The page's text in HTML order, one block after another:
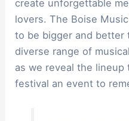
create unforgettable
lovers. The Boise
to be bigger and better
diverse range of
as we reveal the lineup
festival an event to